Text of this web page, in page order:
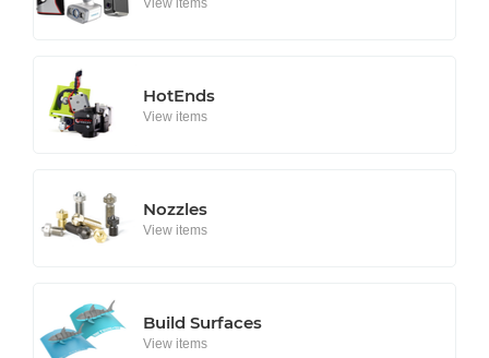
HotEnds
View items
Nozzles
View items
Build Surfaces
View items